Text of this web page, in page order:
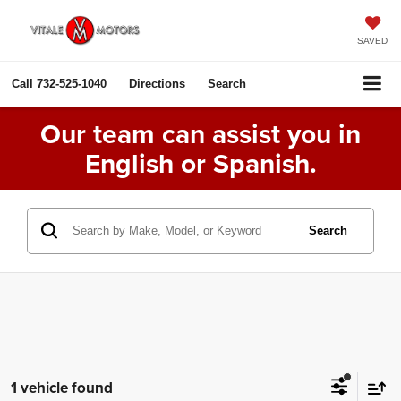
SAVED
Call 732-525-1040 Directions Search
Our team can assist you in
English or Spanish.
Search
1 vehicle found